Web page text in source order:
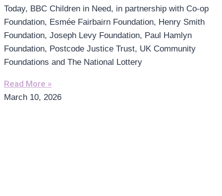
Today, BBC Children in Need, in partnership with Co-op
Foundation, Esmée Fairbairn Foundation, Henry Smith
Foundation, Joseph Levy Foundation, Paul Hamlyn
Foundation, Postcode Justice Trust, UK Community
Foundations and The National Lottery
Read More »
March 10, 2026